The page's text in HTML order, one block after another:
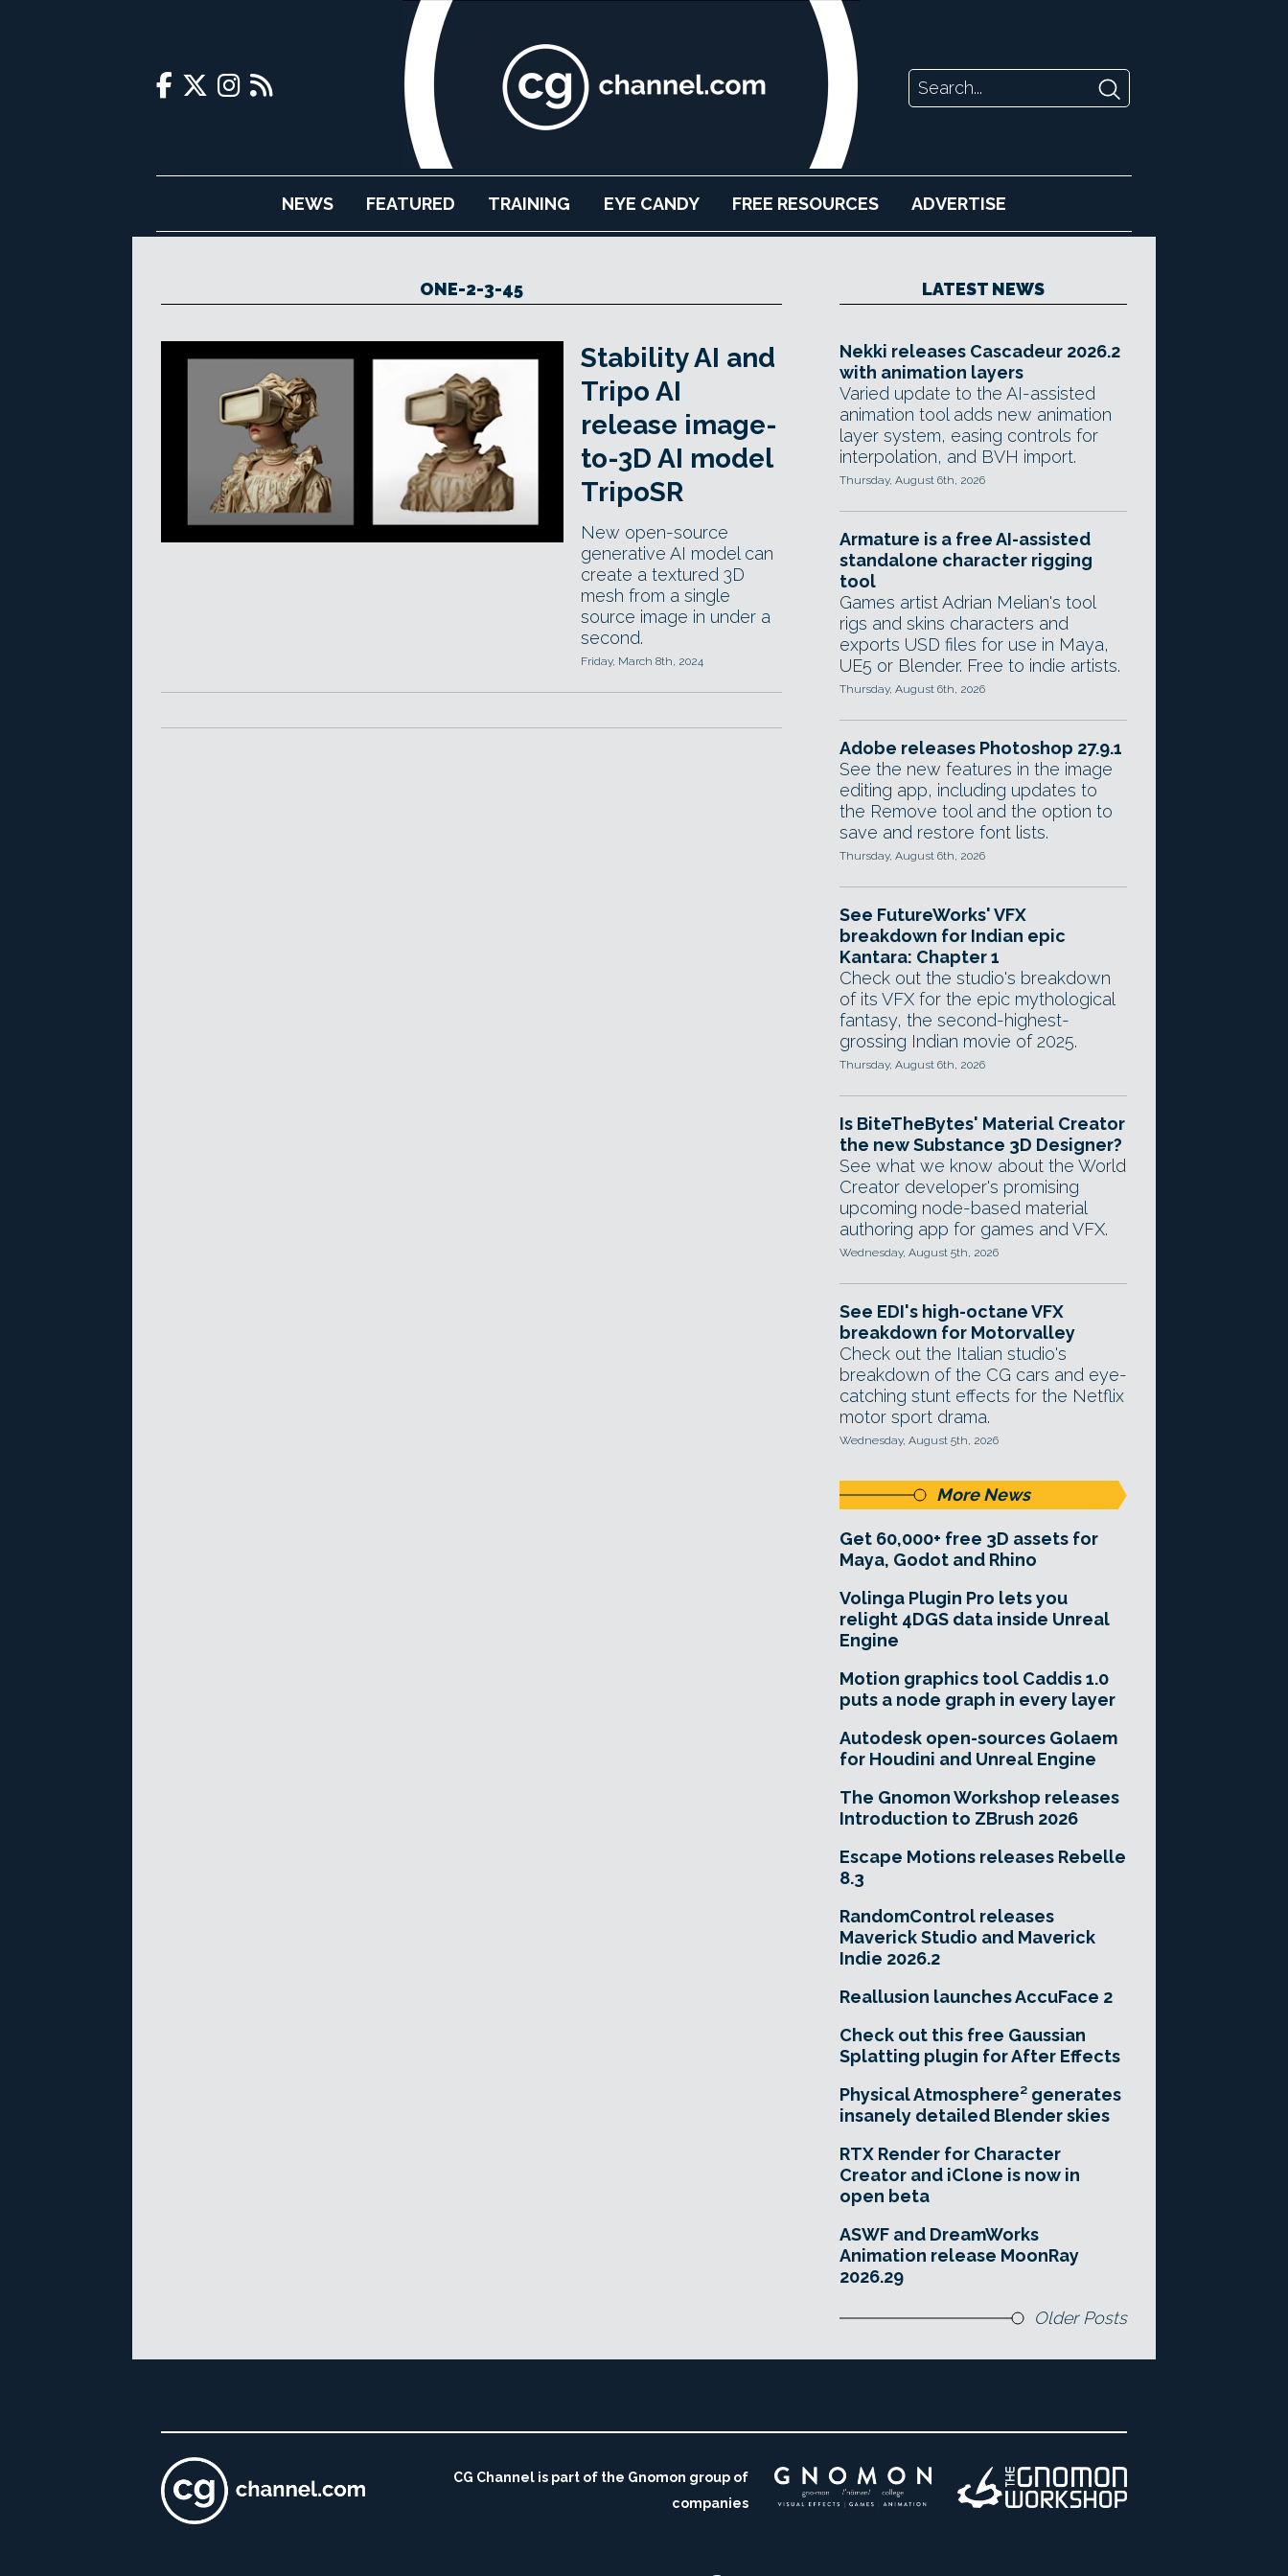
NEWS FEATURED TRAINING EYE CANDY FREE RESOURCES ADVERTISE
ONE-2-3-45
Stability AI and
Tripo AI
release image-
to-3D AI model
TripoSR
New open-source
generative AI model can
create a textured 3D
mesh from a single
source image in under a
second.
Friday, March 8th, 2024
LATEST NEWS
Nekki releases Cascadeur 2026.2
with animation layers
Varied update to the AI-assisted
animation tool adds new animation
layer system, easing controls for
interpolation, and BVH import.
Thursday, August 6th, 2026
Armature is a free AI-assisted
standalone character rigging
tool
Games artist Adrian Melian's tool
rigs and skins characters and
exports USD files for use in Maya,
UE5 or Blender. Free to indie artists.
Thursday, August 6th, 2026
Adobe releases Photoshop 27.9.1
See the new features in the image
editing app, including updates to
the Remove tool and the option to
save and restore font lists.
Thursday, August 6th, 2026
See FutureWorks' VFX
breakdown for Indian epic
Kantara: Chapter 1
Check out the studio's breakdown
of its VFX for the epic mythological
fantasy, the second-highest-
grossing Indian movie of 2025.
Thursday, August 6th, 2026
Is BiteTheBytes' Material Creator
the new Substance 3D Designer?
See what we know about the World
Creator developer's promising
upcoming node-based material
authoring app for games and VFX.
Wednesday, August 5th, 2026
See EDI's high-octane VFX
breakdown for Motorvalley
Check out the Italian studio's
breakdown of the CG cars and eye-
catching stunt effects for the Netflix
motor sport drama.
Wednesday, August 5th, 2026
More News
Get 60,000+ free 3D assets for
Maya, Godot and Rhino
Volinga Plugin Pro lets you
relight 4DGS data inside Unreal
Engine
Motion graphics tool Caddis 1.0
puts a node graph in every layer
Autodesk open-sources Golaem
for Houdini and Unreal Engine
The Gnomon Workshop releases
Introduction to ZBrush 2026
Escape Motions releases Rebelle
8.3
RandomControl releases
Maverick Studio and Maverick
Indie 2026.2
Reallusion launches AccuFace 2
Check out this free Gaussian
Splatting plugin for After Effects
Physical Atmosphere² generates
insanely detailed Blender skies
RTX Render for Character
Creator and iClone is now in
open beta
ASWF and DreamWorks
Animation release MoonRay
2026.29
Older Posts
CG Channel is part of the Gnomon group of
companies